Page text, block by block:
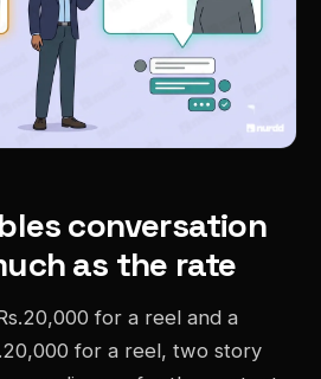
conversation
as the rate
for a reel and a
for a reel, two story